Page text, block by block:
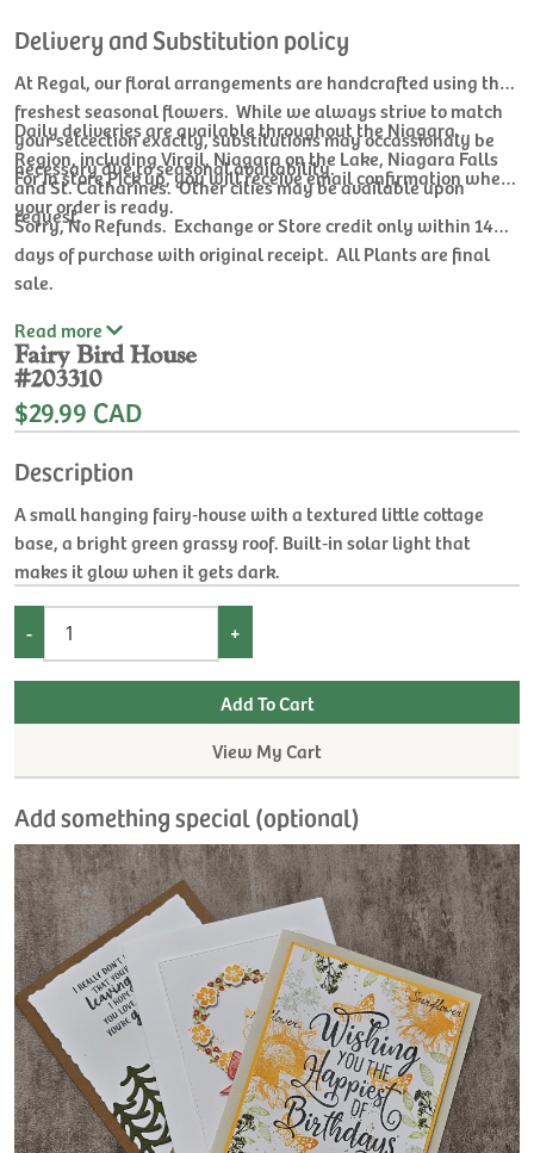
Delivery and Substitution policy
At Regal, our floral arrangements are handcrafted using the
freshest seasonal flowers. While we always strive to match
your selcection exactly, substitutions may occassionaly be
necessary due to seasonal availability.
Daily deliveries are available throughout the Niagara
Region, including Virgil, Niagara on the Lake, Niagara Falls
and St. Catharines. Other cities may be available upon
request.
For In store Pick up, you will receive email confirmation when
your order is ready.
Sorry, No Refunds. Exchange or Store credit only within 14
days of purchase with original receipt. All Plants are final
sale.
Read more
Fairy Bird House
#203310
$29.99 CAD
Description
A small hanging fairy‑house with a textured little cottage
base, a bright green grassy roof. Built‑in solar light that
makes it glow when it gets dark.
- +
View My Cart
Add something special (optional)